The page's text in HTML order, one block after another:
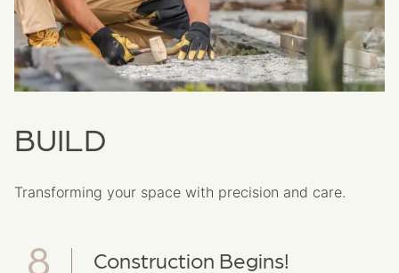
BUILD
Transforming your space with precision and care.
Construction Begins!